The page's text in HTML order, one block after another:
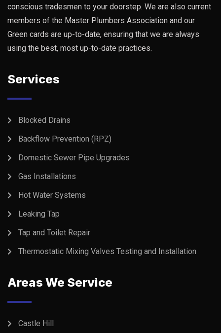
conscious tradesmen to your doorstep. We are also current
members of the Master Plumbers Association and our
Green cards are up-to-date, ensuring that we are always
using the best, most up-to-date practices.
Services
Blocked Drains
Backflow Prevention (RPZ)
Domestic Sewer Pipe Upgrades
Gas Installations
Hot Water Systems
Leaking Tap
Tap and Toilet Repair
Thermostatic Mixing Valves Testing and Installation
Areas We Service
Castle Hill